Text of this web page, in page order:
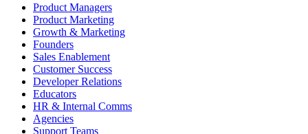
Product Managers
Product Marketing
Growth & Marketing
Founders
Sales Enablement
Customer Success
Developer Relations
Educators
HR & Internal Comms
Agencies
Support Teams